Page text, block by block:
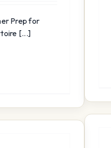
Prep for
[...]